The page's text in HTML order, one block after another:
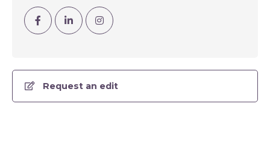
Visit Facebook
Visit LinkedinVisit Instagram
Request an edit